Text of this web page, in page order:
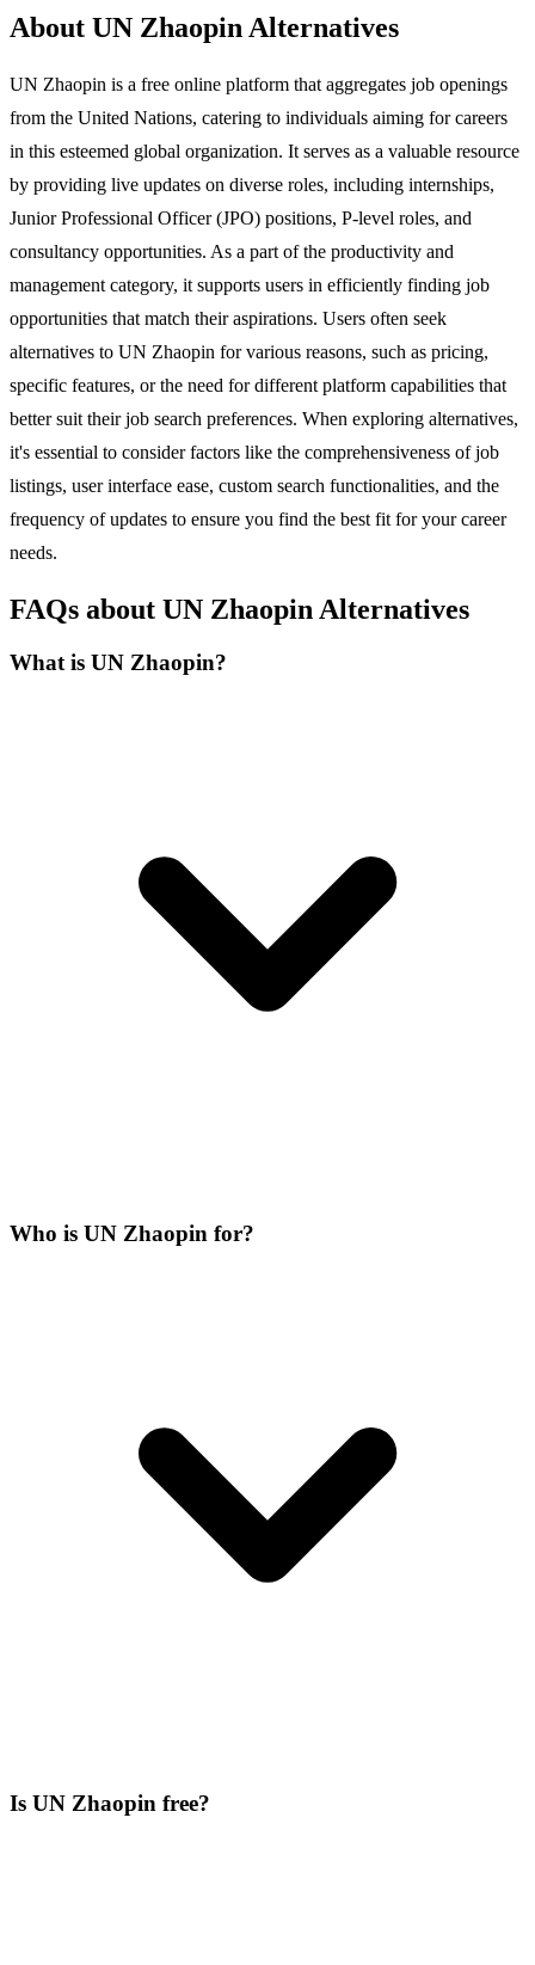
About UN Zhaopin Alternatives
UN Zhaopin is a free online platform that aggregates job openings
from the United Nations, catering to individuals aiming for careers
in this esteemed global organization. It serves as a valuable resource
by providing live updates on diverse roles, including internships,
Junior Professional Officer (JPO) positions, P-level roles, and
consultancy opportunities. As a part of the productivity and
management category, it supports users in efficiently finding job
opportunities that match their aspirations. Users often seek
alternatives to UN Zhaopin for various reasons, such as pricing,
specific features, or the need for different platform capabilities that
better suit their job search preferences. When exploring alternatives,
it's essential to consider factors like the comprehensiveness of job
listings, user interface ease, custom search functionalities, and the
frequency of updates to ensure you find the best fit for your career
needs.
FAQs about UN Zhaopin Alternatives
What is UN Zhaopin?
Who is UN Zhaopin for?
Is UN Zhaopin free?